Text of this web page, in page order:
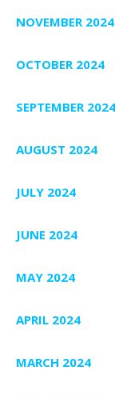
NOVEMBER 2024
OCTOBER 2024
SEPTEMBER 2024
AUGUST 2024
JULY 2024
JUNE 2024
MAY 2024
APRIL 2024
MARCH 2024